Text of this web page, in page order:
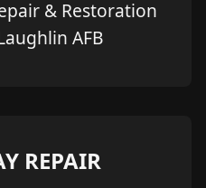
& Restoration
AFB
REPAIR